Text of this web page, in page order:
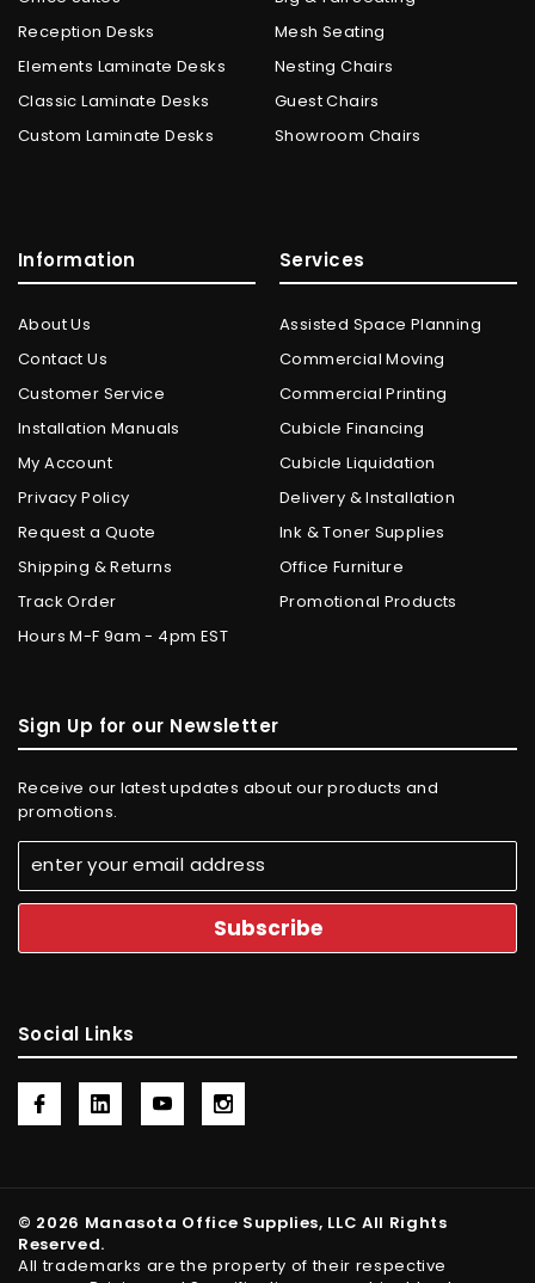
Reception Desks
Elements Laminate Desks
Classic Laminate Desks
Custom Laminate Desks
Mesh Seating
Nesting Chairs
Guest Chairs
Showroom Chairs
Information
About Us
Contact Us
Customer Service
Installation Manuals
My Account
Privacy Policy
Request a Quote
Shipping & Returns
Track Order
Hours M-F 9am - 4pm EST
Services
Assisted Space Planning
Commercial Moving
Commercial Printing
Cubicle Financing
Cubicle Liquidation
Delivery & Installation
Ink & Toner Supplies
Office Furniture
Promotional Products
Sign Up for our Newsletter
Receive our latest updates about our products and
promotions.
Social Links
© 2026 Manasota Office Supplies, LLC All Rights
Reserved.
All trademarks are the property of their respective